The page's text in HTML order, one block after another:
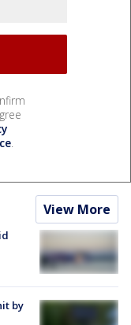
.
View More
by